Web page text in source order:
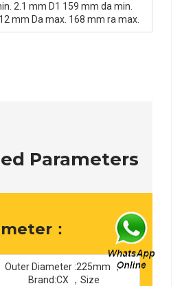
2.1 mm D1 159 mm da min.
mm Da max. 168 mm ra max.
Parameters
：
Outer Diameter :225mm ，
Brand:CX ，Size